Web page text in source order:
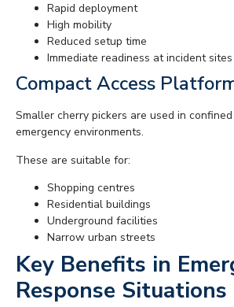
Rapid deployment
High mobility
Reduced setup time
Immediate readiness at incident sites
Compact Access
Smaller cherry pickers are used in
emergency environments.
These are suitable for:
Shopping centres
Residential buildings
Underground facilities
Narrow urban streets
Key Benefits in
Response Situations